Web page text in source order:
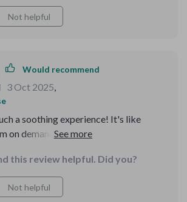
Not helpful
Would recommend
3 Oct 2025,
a soothing experience! It's like
on demand. Plus, the plain-language
resonate with me.
this review helpful. Did you?
Not helpful